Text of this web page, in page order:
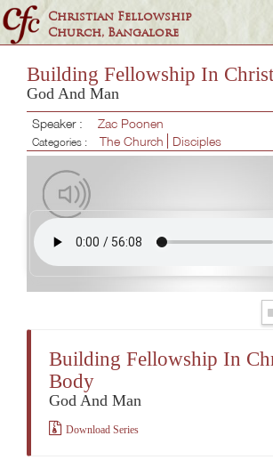
Christian Fellowship
Church, Bangalore
Building Fellowship In
God And Man
Speaker : Zac Poonen
Categories : The Church Disciples
Building Fellowship In
Body
God And Man
Download Series